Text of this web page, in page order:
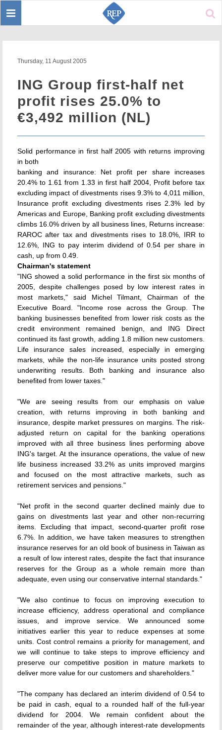
Toggle
Thursday, 11 August 2005
ING Group first-half net
profit rises 25.0% to
€3,492 million (NL)
Solid performance in first half 2005 with returns improving
in both
banking and insurance: Net profit per share increases
20.4% to 1.61 from 1.33 in first half 2004, Profit before tax
excluding impact of divestments rises 9.3% to 4,011 million,
Insurance profit excluding divestments rises 2.3% led by
Americas and Europe, Banking profit excluding divestments
climbs 16.0% driven by all business lines, Returns increase:
RAROC after tax and divestments rises to 18.0%, IRR to
12.6%, ING to pay interim dividend of 0.54 per share in
cash, up from 0.49.
Chairman's statement
"ING showed a solid performance in the first six months of
2005, despite challenges posed by low interest rates in
most markets," said Michel Tilmant, Chairman of the
Executive Board. "Income rose across the Group. The
banking businesses benefited from lower risk costs as the
credit environment remained benign, and ING Direct
continued its fast growth, adding 1.8 million new customers.
Life insurance sales increased, especially in emerging
markets, while the non-life insurance units posted strong
underwriting results. Both banking and insurance also
benefited from lower taxes."
"We are seeing results from our emphasis on value
creation, with returns improving in both banking and
insurance, despite market pressures on margins. The risk-
adjusted return on capital for the banking operations
improved with all three business lines performing above
ING's target. At the insurance operations, the value of new
life business increased 33.2% as units improved margins
and focused on the most attractive markets, such as
retirement services and pensions."
"Net profit in the second quarter declined mainly due to
gains on divestments last year and other non-recurring
items. Excluding that impact, second-quarter profit rose
6.7%. In addition, we have taken measures to strengthen
insurance reserves for an old book of business in Taiwan as
a result of low interest rates, despite the fact that insurance
reserves for the Group as a whole remain more than
adequate, even using our conservative internal standards."
"We also continue to focus on improving execution to
increase efficiency, address operational and compliance
issues, and improve service. We announced some
initiatives earlier this year to reduce expenses at some
units. Cost control remains a priority for management, and
we will continue to take steps to improve efficiency and
preserve our competitive position in mature markets to
deliver more value for our customers and shareholders."
"The company has declared an interim dividend of 0.54 to
be paid in cash, equal to a rounded half of the full-year
dividend for 2004. We remain confident about the
remainder of the year, although interest-rate developments